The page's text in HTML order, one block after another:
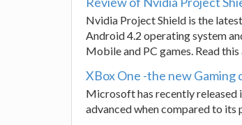
Nvidia Project Shield is the
Android 4.2 operating system
Mobile and PC games. Read
XBox One -the new
Microsoft has recently released
advanced when compared to its